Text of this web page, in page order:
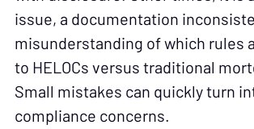
issue, a documentation
misunderstanding of which rules
to HELOCs versus traditional
Small mistakes can quickly turn
compliance concerns.